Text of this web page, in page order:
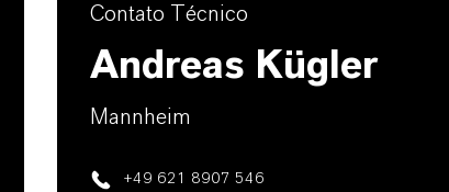
Contato Técnico
Andreas Kügler
Mannheim
+49 621 8907 546